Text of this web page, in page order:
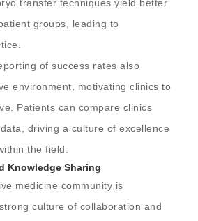
transfer techniques yield better
groups, leading to
of success rates also
environment, motivating clinics to
Patients can compare clinics
driving a culture of excellence
the field.
Knowledge Sharing
medicine community is
culture of collaboration and